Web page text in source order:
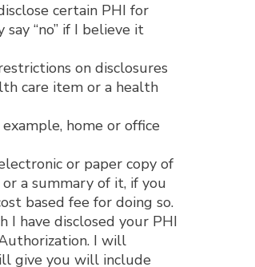
certain PHI for
“no” if I believe it
on disclosures
care item or a health
home or office
or paper copy of
a summary of it, if you
based fee for doing so.
I have disclosed your PHI
I will
give you will include